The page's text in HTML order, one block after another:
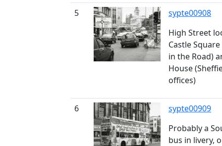
5
sypte00908
High Street
Castle
in the Road)
House
offices)
6
sypte00909
Probably a
bus in livery,